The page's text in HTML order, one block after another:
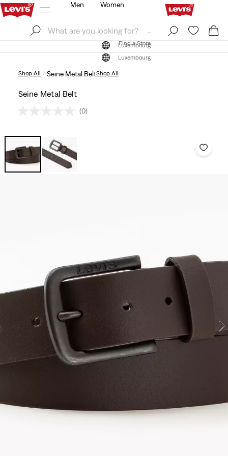
Find a Store
Luxembourg
Men Women
Find a Store
Luxembourg
Shop All Seine Metal BeltShop All
Seine Metal Belt
(0)